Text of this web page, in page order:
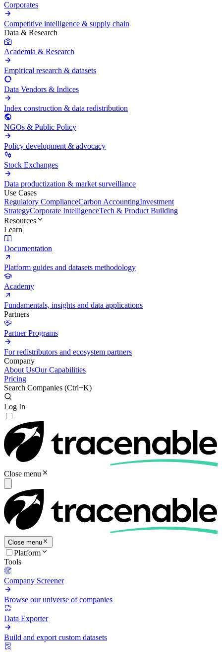
Corporates
Competitive intelligence & supply chain
Data & Research
Academia & Research
Empirical research & datasets
Data Vendors & Indices
Index construction & data redistribution
NGOs & Public Policy
Policy development & advocacy
Stock Exchanges
Data productization & market surveillance
Use Cases
Regulatory ComplianceCarbon AccountingInvestment
StrategyCorporate IntelligenceTech & Product Building
Resources
Learn
Documentation
Platform guides and datasets methodology
Academy
Fundamentals, insights and data applications
Partners
Partner Programs
For redistributors and ecosystem partners
Company
About UsOur Capabilities
Pricing
Search Companies (Ctrl+K)
Log In
Close menu
Close menu
Platform
Tools
Company Screener
Browse our universe of companies
Data Exporter
Build and export custom datasets